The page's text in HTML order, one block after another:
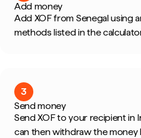
Add money
Add XOF from Senegal using
methods listed in the
3
Send money
Send XOF to your recipient in
can then withdraw the money